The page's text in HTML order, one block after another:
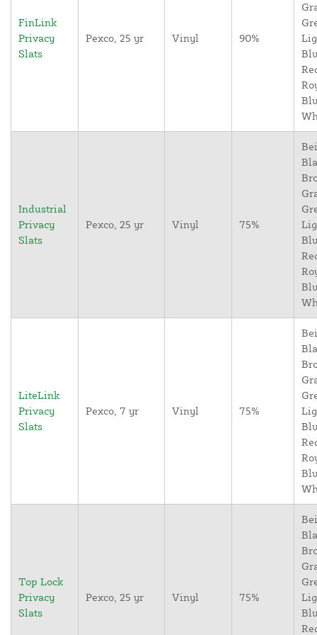
FinLink
Privacy
Slats
Pexco, 25 yr Vinyl 90%
Industrial
Privacy
Slats
Pexco, 25 yr Vinyl 75%
LiteLink
Privacy
Slats
Pexco, 7 yr Vinyl 75%
Top Lock
Privacy
Slats
Pexco, 25 yr Vinyl 75%